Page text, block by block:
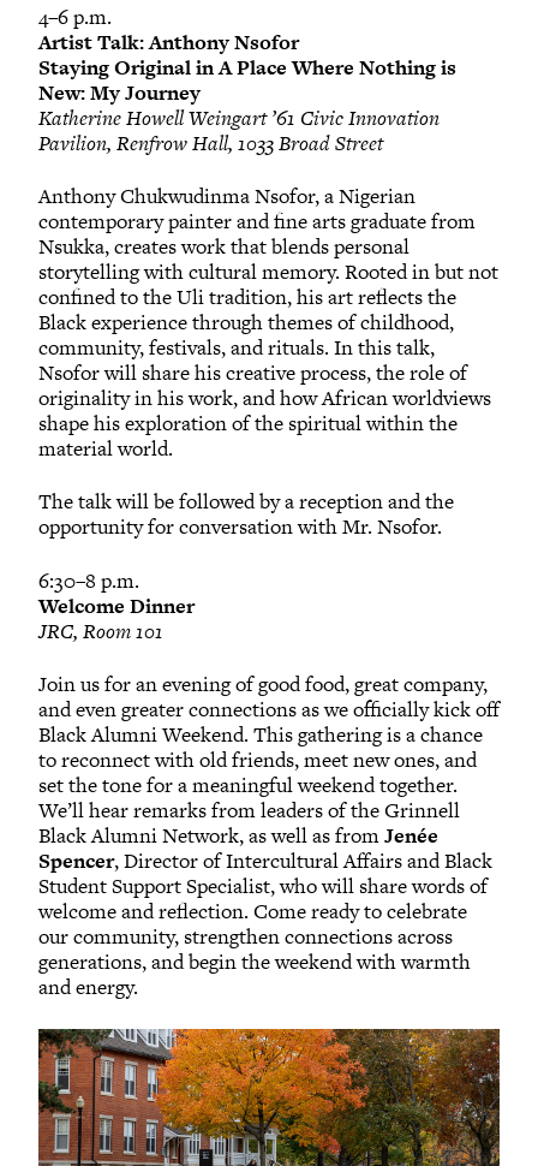
4–6 p.m.
Artist Talk: Anthony Nsofor
Staying Original in A Place Where Nothing is
New: My Journey
Katherine Howell Weingart ’61 Civic Innovation
Pavilion, Renfrow Hall, 1033 Broad Street
Anthony Chukwudinma Nsofor, a Nigerian
contemporary painter and fine arts graduate from
Nsukka, creates work that blends personal
storytelling with cultural memory. Rooted in but not
confined to the Uli tradition, his art reflects the
Black experience through themes of childhood,
community, festivals, and rituals. In this talk,
Nsofor will share his creative process, the role of
originality in his work, and how African worldviews
shape his exploration of the spiritual within the
material world.
The talk will be followed by a reception and the
opportunity for conversation with Mr. Nsofor.
6:30–8 p.m.
Welcome Dinner
JRC, Room 101
Join us for an evening of good food, great company,
and even greater connections as we officially kick off
Black Alumni Weekend. This gathering is a chance
to reconnect with old friends, meet new ones, and
set the tone for a meaningful weekend together.
We’ll hear remarks from leaders of the Grinnell
Black Alumni Network, as well as fromJenée
Spencer, Director of Intercultural Affairs and Black
Student Support Specialist, who will share words of
welcome and reflection. Come ready to celebrate
our community, strengthen connections across
generations, and begin the weekend with warmth
and energy.